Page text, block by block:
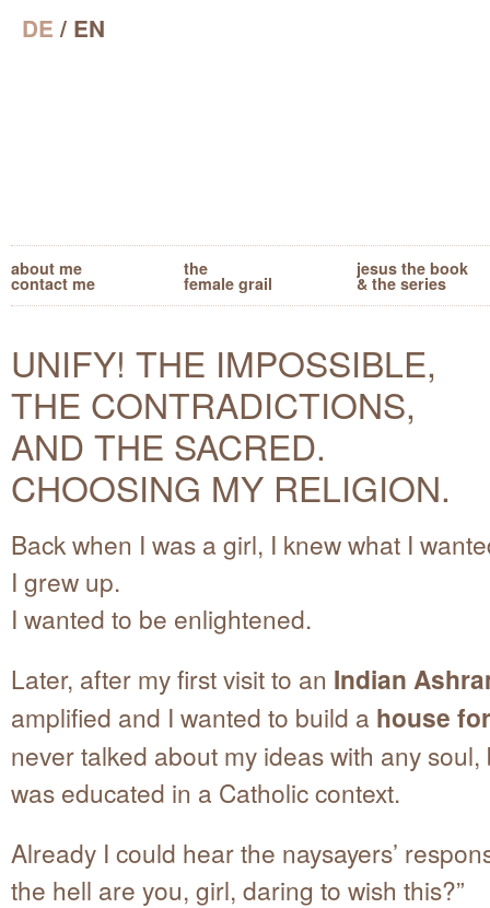
about me
contact me
the
female grail
jesus the book
& the series
DE / EN
UNIFY! THE IMPOSSIBLE,
THE CONTRADICTIONS,
AND THE SACRED.
CHOOSING MY RELIGION.
Back when I was a girl, I knew what I
I grew up.
I wanted to be enlightened.
Later, after my first visit to an Indian
amplified and I wanted to build a house
never talked about my ideas with any soul,
was educated in a Catholic context.
Already I could hear the naysayers’
the hell are you, girl, daring to wish this?”